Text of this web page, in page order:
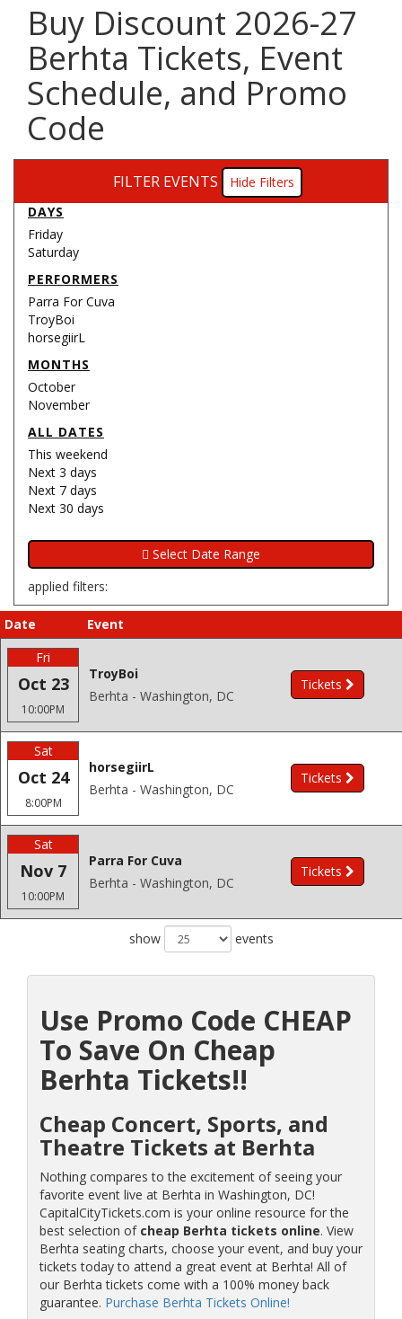
Buy Discount 2026-27
Berhta Tickets, Event
Schedule, and Promo
Code
FILTER EVENTS
Filters
DAYS
Friday
Saturday
PERFORMERS
Parra For Cuva
TroyBoi
horsegiirL
MONTHS
October
November
ALL DATES
This weekend
Next 3 days
Next 7 days
Next 30 days
applied filters:
Date
Event
Fri
Oct 23
10:00PM
TroyBoi
Berhta - Washington, DC
Tickets
Sat
Oct 24
8:00PM
horsegiirL
Berhta - Washington, DC
Tickets
Sat
Nov 7
10:00PM
Parra For Cuva
Berhta - Washington, DC
Tickets
show events
Use Promo Code CHEAP
To Save On Cheap
Berhta Tickets!!
Cheap Concert, Sports, and
Theatre Tickets at Berhta
Nothing compares to the excitement of seeing your
favorite event live at Berhta in Washington, DC!
CapitalCityTickets.com is your online resource for the
best selection of cheap Berhta tickets online. View
Berhta seating charts, choose your event, and buy your
tickets today to attend a great event at Berhta! All of
our Berhta tickets come with a 100% money back
guarantee. Purchase Berhta Tickets Online!